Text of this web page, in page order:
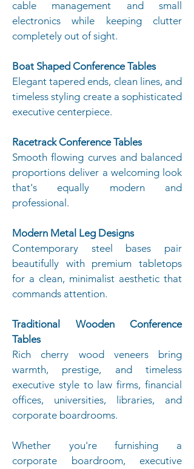
cable management and small
electronics while keeping clutter
completely out of sight.
Boat Shaped Conference Tables
Elegant tapered ends, clean lines, and
timeless styling create a sophisticated
executive centerpiece.
Racetrack Conference Tables
Smooth flowing curves and balanced
proportions deliver a welcoming look
that's equally modern and
professional.
Modern Metal Leg Designs
Contemporary steel bases pair
beautifully with premium tabletops
for a clean, minimalist aesthetic that
commands attention.
Traditional Wooden Conference
Tables
Rich cherry wood veneers bring
warmth, prestige, and timeless
executive style to law firms, financial
offices, universities, libraries, and
corporate boardrooms.
Whether you're furnishing a
corporate boardroom, executive